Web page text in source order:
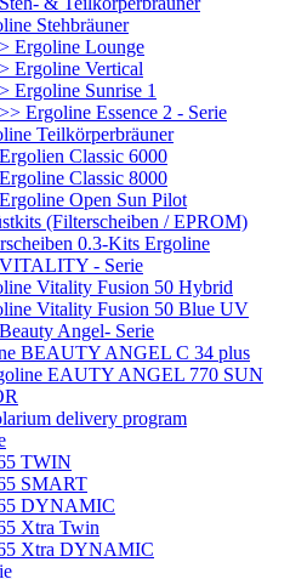
Stehbräuner
> Ergoline Lounge
> Ergoline Vertical
> Ergoline Sunrise 1
>> Ergoline Essence 2 - Serie
Teilkörperbräuner
Ergolien Classic 6000
Ergoline Classic 8000
Ergoline Open Sun Pilot
(Filterscheiben / EPROM)
0.3-Kits Ergoline
- Serie
Vitality Fusion 50 Hybrid
Vitality Fusion 50 Blue UV
Angel- Serie
BEAUTY ANGEL C 34 plus
EAUTY ANGEL 770 SUN
delivery program
TWIN
SMART
DYNAMIC
Xtra Twin
Xtra DYNAMIC